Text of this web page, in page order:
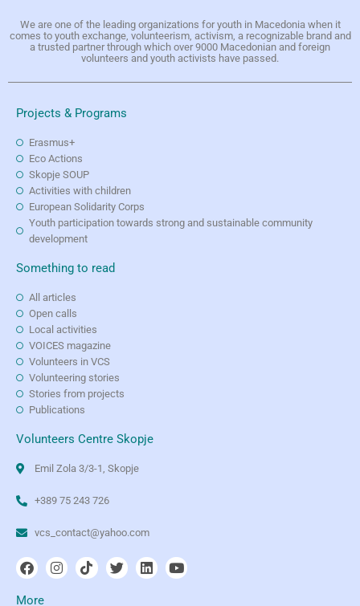
We are one of the leading organizations for youth in Macedonia when it
comes to youth exchange, volunteerism, activism, a recognizable brand and
a trusted partner through which over 9000 Macedonian and foreign
volunteers and youth activists have passed.
Projects & Programs
Erasmus+
Eco Actions
Skopje SOUP
Activities with children
European Solidarity Corps
Youth participation towards strong and sustainable community
development
Something to read
All articles
Open calls
Local activities
VOICES magazine
Volunteers in VCS
Volunteering stories
Stories from projects
Publications
Volunteers Centre Skopje
Emil Zola 3/3-1, Skopje
+389 75 243 726
vcs_contact@yahoo.com
More